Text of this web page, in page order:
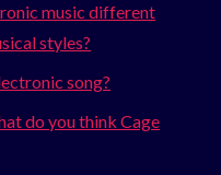
music different
styles?
song?
do you think Cage